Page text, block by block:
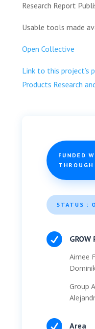
Research Report
Usable tools made
Open Collective
Link to this project’s
Products Research
FUNDED
THROUGH
STATUS :

Aimee
Group
Area